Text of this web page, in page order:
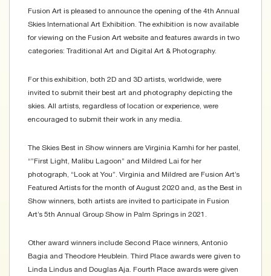
Fusion Art is pleased to announce the opening of the 4th Annual
Skies International Art Exhibition. The exhibition is now available
for viewing on the Fusion Art website and features awards in two
categories: Traditional Art and Digital Art & Photography.
For this exhibition, both 2D and 3D artists, worldwide, were
invited to submit their best art and photography depicting the
skies. All artists, regardless of location or experience, were
encouraged to submit their work in any media.
The Skies Best in Show winners are Virginia Kamhi for her pastel,
“”First Light, Malibu Lagoon” and Mildred Lai for her
photograph, “Look at You”. Virginia and Mildred are Fusion Art’s
Featured Artists for the month of August 2020 and, as the Best in
Show winners, both artists are invited to participate in Fusion
Art’s 5th Annual Group Show in Palm Springs in 2021.
Other award winners include Second Place winners, Antonio
Bagia and Theodore Heublein. Third Place awards were given to
Linda Lindus and Douglas Aja. Fourth Place awards were given